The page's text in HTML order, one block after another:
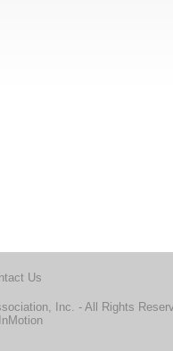
Us
Inc. - All Rights
InMotion